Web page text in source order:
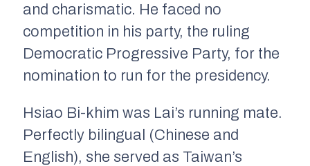
and charismatic. He faced no
competition in his party, the ruling
Democratic Progressive Party, for the
nomination to run for the presidency.
Hsiao Bi-khim was Lai’s running mate.
Perfectly bilingual (Chinese and
English), she served as Taiwan’s